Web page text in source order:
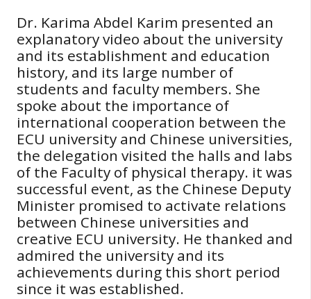
Dr. Karima Abdel Karim presented an
explanatory video about the university
and its establishment and education
history, and its large number of
students and faculty members. She
spoke about the importance of
international cooperation between the
ECU university and Chinese universities,
the delegation visited the halls and labs
of the Faculty of physical therapy. it was
successful event, as the Chinese Deputy
Minister promised to activate relations
between Chinese universities and
creative ECU university. He thanked and
admired the university and its
achievements during this short period
since it was established.